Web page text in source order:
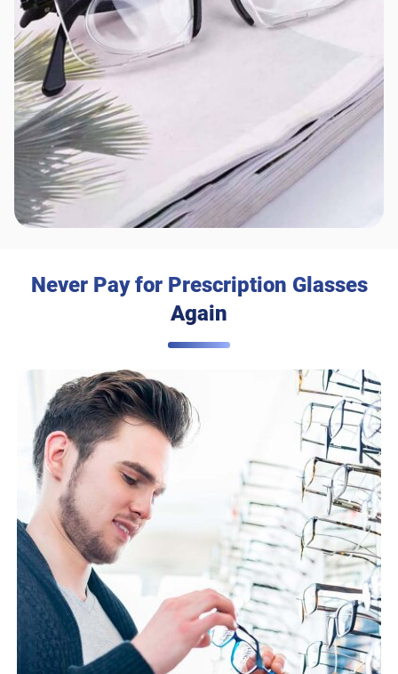
Never Pay for Prescription Glasses
Again